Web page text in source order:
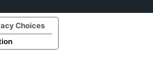
Choices